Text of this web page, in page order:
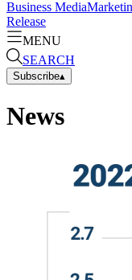
Business Media
Release
MENU
SEARCH
Subscribe▴
News